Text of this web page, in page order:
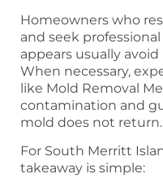
Homeowners who
and seek
appears usually
When necessary,
like Mold Removal
contamination and
mold does not return.
For South Merritt
takeaway is simple: